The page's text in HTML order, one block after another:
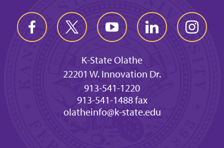
K-State Olathe
22201 W. Innovation Dr.
913-541-1220
913-541-1488 fax
olatheinfo@k-state.edu